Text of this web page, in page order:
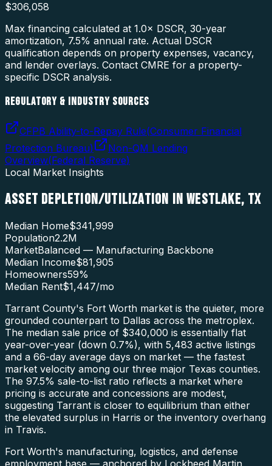
$306,058
Max financing calculated at 1.0× DSCR, 30-year
amortization, 7.5% annual rate. Actual DSCR
qualification depends on property expenses, vacancy,
and lender overlays. Contact CMRE for a property-
specific DSCR analysis.
REGULATORY & INDUSTRY SOURCES
CFPB Ability-to-Repay Rule(Consumer Financial
Protection Bureau)
Non-QM Lending
Overview(Federal Reserve)
Local Market Insights
ASSET DEPLETION/UTILIZATION INWESTLAKE, TX
Median Home$341,999
Population2.2M
MarketBalanced — Manufacturing Backbone
Median Income$81,905
Homeowners59%
Median Rent$1,447/mo
Tarrant County's Fort Worth market is the quieter, more
grounded counterpart to Dallas across the metroplex.
The median sale price of $340,000 is essentially flat
year-over-year (down 0.7%), with 5,483 active listings
and a 66-day average days on market — the fastest
market velocity among our three major Texas counties.
The 97.5% sale-to-list ratio reflects a market where
pricing is accurate and concessions are modest,
suggesting Tarrant is closer to equilibrium than either
the elevated surplus in Harris or the inventory overhang
in Travis.
Fort Worth's manufacturing, logistics, and defense